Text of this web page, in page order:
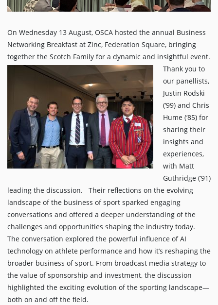
On Wednesday 13 August, OSCA hosted the annual Business
Networking Breakfast at Zinc, Federation Square, bringing
together the Scotch Family for a dynamic and insightful event.
Thank you to
our panellists,
Justin Rodski
(‘99) and Chris
Hume (‘85) for
sharing their
insights and
experiences,
with Matt
Guthridge (’91)
leading the discussion. Their reflections on the evolving
landscape of the business of sport sparked engaging
conversations and offered a deeper understanding of the
challenges and opportunities shaping the industry today.
The conversation explored the powerful influence of AI
technology on athlete performance and how it’s reshaping the
broader business of sport. From broadcast media strategy to
the value of sponsorship and investment, the discussion
highlighted the exciting evolution of the sporting landscape—
both on and off the field.